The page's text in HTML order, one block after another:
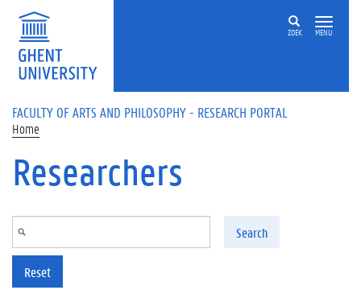
Skip to main content
ZOEK MENU
FACULTY OF ARTS AND PHILOSOPHY - RESEARCH PORTAL
Home
Researchers
Search
Reset